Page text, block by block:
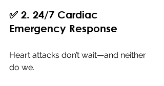
✅ 2. 24/7 Cardiac
Emergency Response
Heart attacks don’t wait—and neither
do we.